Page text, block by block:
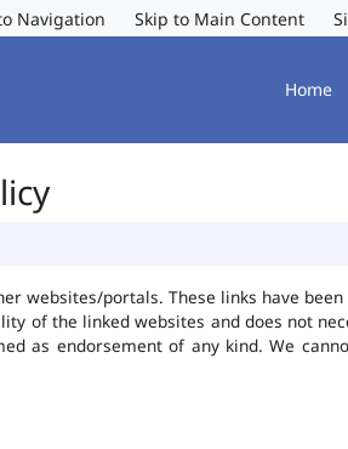
Navigation Skip to Main Content
Home
websites/portals. These links have
of the linked websites and does not
as endorsement of any kind. We